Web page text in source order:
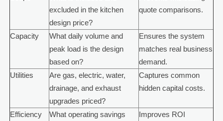
excluded in the kitchen
design price?
quote comparisons.
Capacity
What daily volume and
peak load is the design
based on?
Ensures the system
matches real business
demand.
Utilities
Are gas, electric, water,
drainage, and exhaust
upgrades priced?
Captures common
hidden capital costs.
Efficiency
What operating savings
Improves ROI